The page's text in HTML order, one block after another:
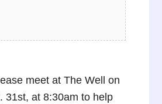
meet at The Well on
31st, at 8:30am to help